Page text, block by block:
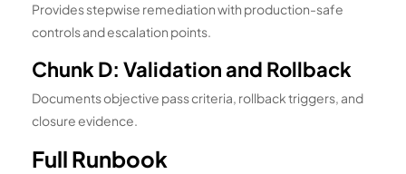
Provides stepwise remediation with production-safe
controls and escalation points.
Chunk D: Validation and Rollback
Documents objective pass criteria, rollback triggers, and
closure evidence.
Full Runbook